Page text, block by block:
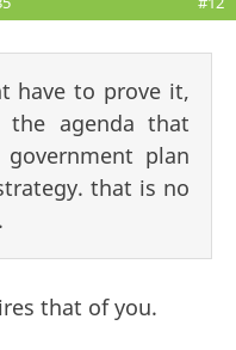
have to prove it,
the agenda that
plan
that is no
that of you.